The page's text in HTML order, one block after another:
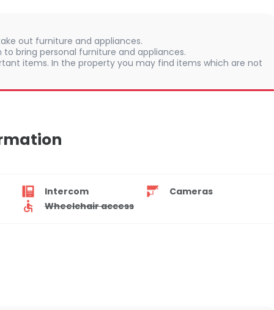
out furniture and appliances.
bring personal furniture and appliances.
items. In the property you may find items which are not
Intercom
Cameras
Wheelchair access